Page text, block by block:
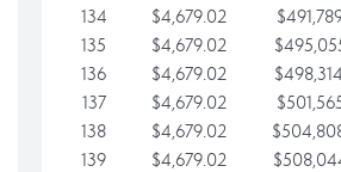
134
$4,679.02
135
$4,679.02
136
$4,679.02
137
$4,679.02
138
$4,679.02
139
$4,679.02